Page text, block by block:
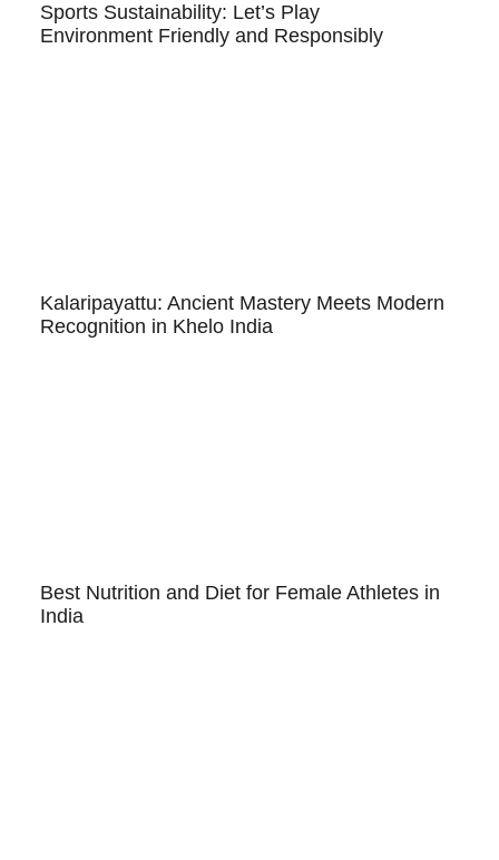
Sports Sustainability: Let’s Play
Environment Friendly and Responsibly
Kalaripayattu: Ancient Mastery Meets Modern
Recognition in Khelo India
Best Nutrition and Diet for Female Athletes in
India